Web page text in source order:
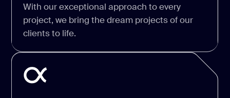
With our exceptional approach to every
project, we bring the dream projects of our
clients to life.